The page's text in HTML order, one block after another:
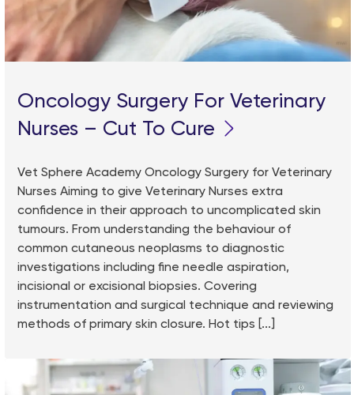
Oncology Surgery For Veterinary
Nurses – Cut To Cure
Vet Sphere Academy Oncology Surgery for Veterinary
Nurses Aiming to give Veterinary Nurses extra
confidence in their approach to uncomplicated skin
tumours. From understanding the behaviour of
common cutaneous neoplasms to diagnostic
investigations including fine needle aspiration,
incisional or excisional biopsies. Covering
instrumentation and surgical technique and reviewing
methods of primary skin closure. Hot tips [...]